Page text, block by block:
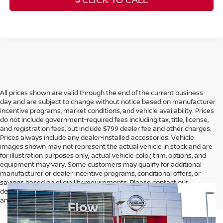
All prices shown are valid through the end of the current business
day and are subject to change without notice based on manufacturer
incentive programs, market conditions, and vehicle availability. Prices
do not include government-required fees including tax, title, license,
and registration fees, but include $799 dealer fee and other charges.
Prices always include any dealer-installed accessories. Vehicle
images shown may not represent the actual vehicle in stock and are
for illustration purposes only; actual vehicle color, trim, options, and
equipment may vary. Some customers may qualify for additional
manufacturer or dealer incentive programs, conditional offers, or
savings based on eligibility requirements. Please contact our
dealership for complete pricing details, current incentive availability,
and to confirm vehicle specifications prior to purchase.